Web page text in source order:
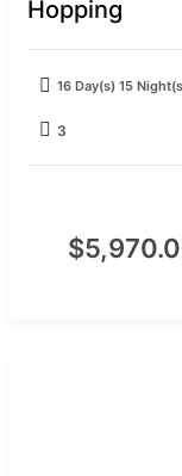
Hopping
16 Day(s) 15
3
$